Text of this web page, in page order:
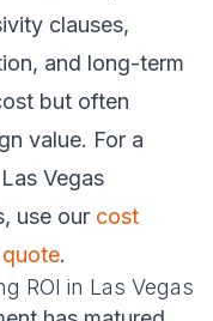
clauses,
and long-term
but often
value. For a
Vegas
use our cost
.
ROI in Las Vegas